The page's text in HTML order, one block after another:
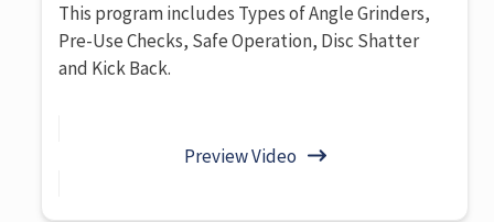
This program includes Types of Angle Grinders,
Pre-Use Checks, Safe Operation, Disc Shatter
and Kick Back.
Preview Video